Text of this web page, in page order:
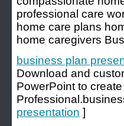
professional care
home care plans
home caregivers
business plan
Download and
PowerPoint to
presentation ]